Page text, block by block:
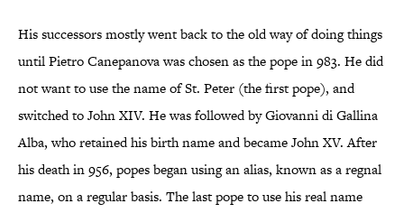
His successors mostly went back to the old way of doing things
until Pietro Canepanova was chosen as the pope in 983. He did
not want to use the name of St. Peter (the first pope), and
switched to John XIV. He was followed by Giovanni di Gallina
Alba, who retained his birth name and became John XV. After
his death in 956, popes began using an alias, known as a regnal
name, on a regular basis. The last pope to use his real name